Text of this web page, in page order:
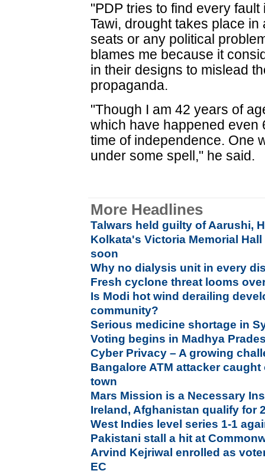
"PDP tries to find every
Tawi, drought takes place
seats or any political
blames me because it
in their designs to mislead
propaganda.
"Though I am 42 years of
which have happened even
time of independence. One
under some spell," he said.
More Headlines
Talwars held guilty of Aarushi,
Kolkata's Victoria Memorial
soon
Why no dialysis unit in every
Fresh cyclone threat looms
Is Modi hot wind derailing
community?
Serious medicine shortage in
Voting begins in Madhya
Cyber Privacy – A growing
Bangalore ATM attacker
town
Mars Mission is a Necessary
Ireland, Afghanistan qualify for
West Indies level series 1-1
Pakistani stall a hit at
Arvind Kejriwal enrolled as
EC